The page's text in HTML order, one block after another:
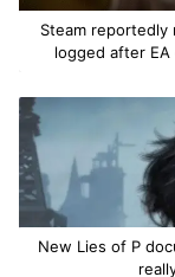
Steam
logged after
New Lies of P